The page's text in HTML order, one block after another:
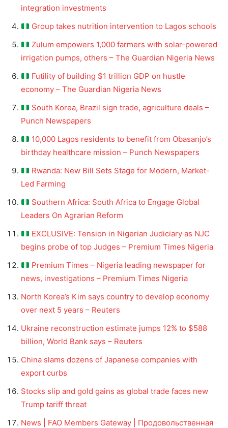
integration investments
Group takes nutrition intervention to Lagos schools
Zulum empowers 1,000 farmers with solar-powered
irrigation pumps, others – The Guardian Nigeria News
Futility of building $1 trillion GDP on hustle
economy – The Guardian Nigeria News
South Korea, Brazil sign trade, agriculture deals –
Punch Newspapers
10,000 Lagos residents to benefit from Obasanjo’s
birthday healthcare mission – Punch Newspapers
Rwanda: New Bill Sets Stage for Modern, Market-
Led Farming
Southern Africa: South Africa to Engage Global
Leaders On Agrarian Reform
EXCLUSIVE: Tension in Nigerian Judiciary as NJC
begins probe of top Judges – Premium Times Nigeria
Premium Times – Nigeria leading newspaper for
news, investigations – Premium Times Nigeria
North Korea’s Kim says country to develop economy
over next 5 years – Reuters
Ukraine reconstruction estimate jumps 12% to $588
billion, World Bank says – Reuters
China slams dozens of Japanese companies with
export curbs
Stocks slip and gold gains as global trade faces new
Trump tariff threat
News | FAO Members Gateway | Продовольственная